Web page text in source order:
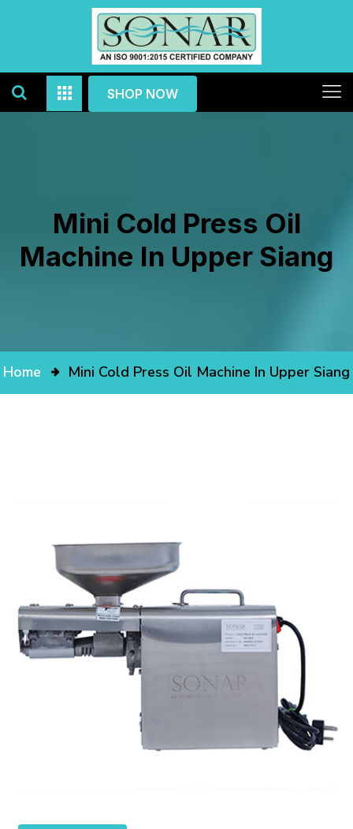
SHOP NOW
Mini Cold Press Oil
Machine In Upper Siang
Home Mini Cold Press Oil Machine In Upper Siang